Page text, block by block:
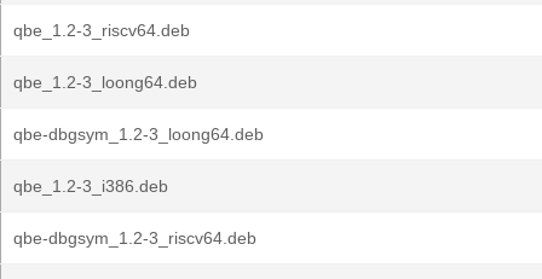
qbe_1.2-3_riscv64.deb
qbe_1.2-3_loong64.deb
qbe-dbgsym_1.2-3_loong64.deb
qbe_1.2-3_i386.deb
qbe-dbgsym_1.2-3_riscv64.deb